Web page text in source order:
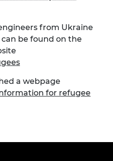
from Ukraine
be found on the
a webpage
for refugee